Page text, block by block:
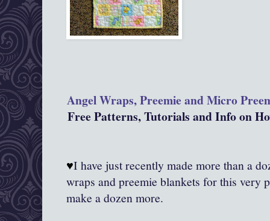
Angel Wraps, Preemie and Micro
Free Patterns, Tutorials and Info on
♥I have just recently made more than a
wraps and preemie blankets for this very
make a dozen more.